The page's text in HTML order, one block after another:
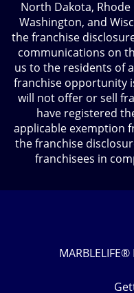
North Dakota,
Washington, and
the franchise
communications on
us to the residents of
franchise opportunity
will not offer or sell
have registered
applicable exemption
the franchise
franchisees in